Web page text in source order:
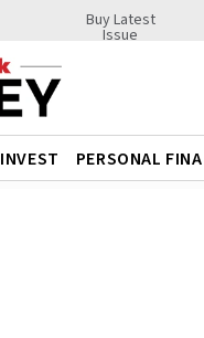
Buy Latest
Issue
INVEST PERSONAL